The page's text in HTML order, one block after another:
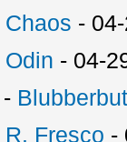
Chaos -
Odin - 04-
-
R. Fresco -